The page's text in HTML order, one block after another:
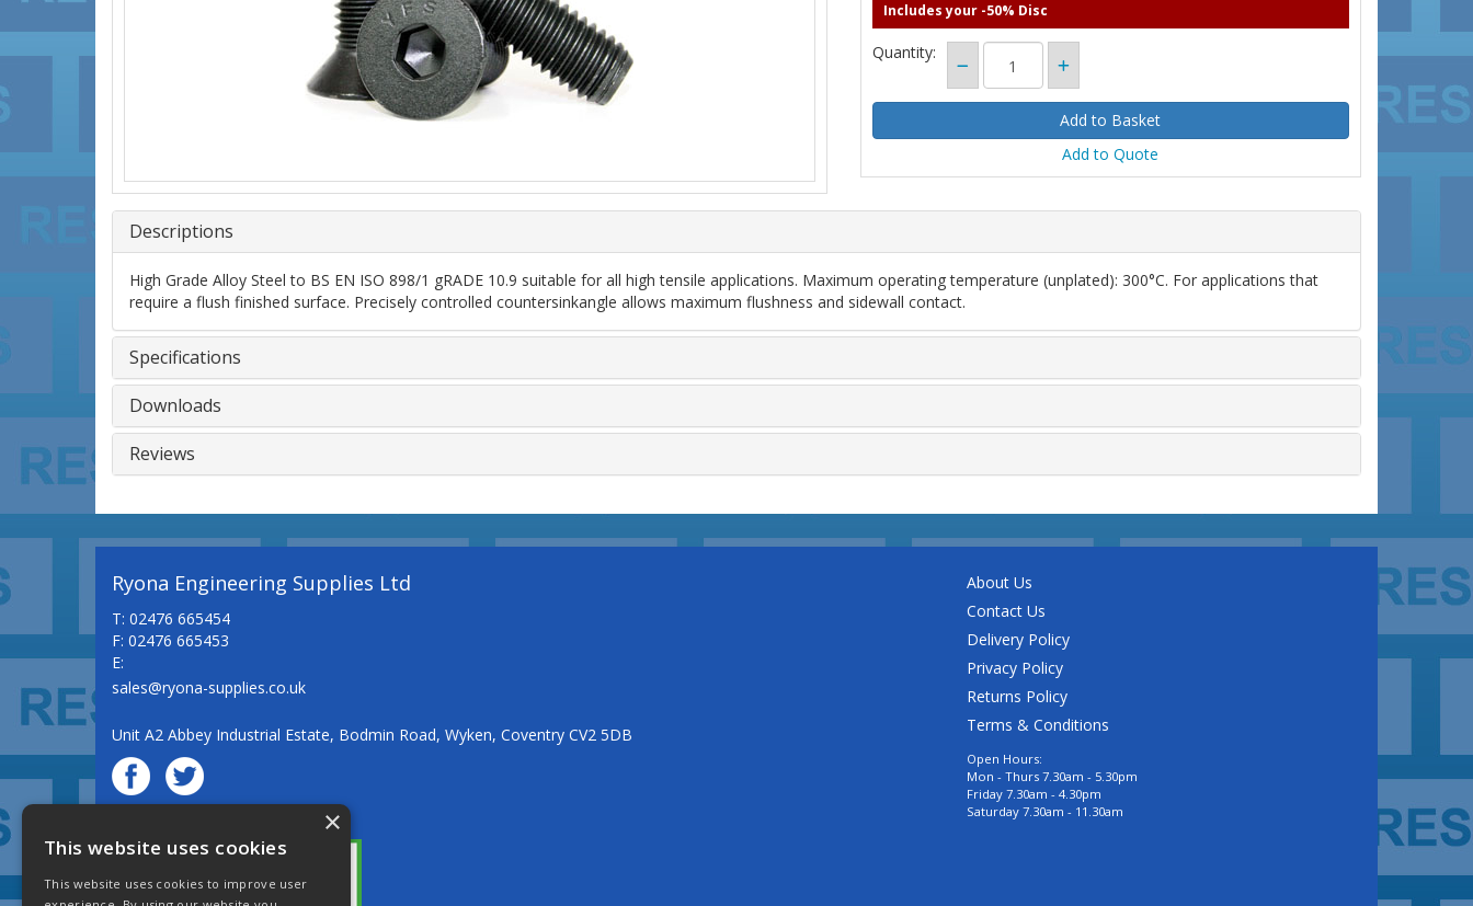
Includes your -50% Disc
Quantity:
Add to Quote
Descriptions
High Grade Alloy Steel to BS EN ISO 898/1 gRADE 10.9 suitable for all high tensile applications. Maximum operating temperature (unplated): 300°C. For applications that
require a flush finished surface. Precisely controlled countersinkangle allows maximum flushness and sidewall contact.
Specifications
Downloads
Reviews
Ryona Engineering Supplies Ltd
T: 02476 665454
F: 02476 665453
E:
sales@ryona-supplies.co.uk
Unit A2 Abbey Industrial Estate, Bodmin Road, Wyken, Coventry CV2 5DB
© Ryona Engineering Supplies Ltd
About Us
Contact Us
Delivery Policy
Privacy Policy
Returns Policy
Terms & Conditions
Open Hours:
Mon - Thurs 7.30am - 5.30pm
Friday 7.30am - 4.30pm
Saturday 7.30am - 11.30am
×
This website uses cookies
This website uses cookies to improve user